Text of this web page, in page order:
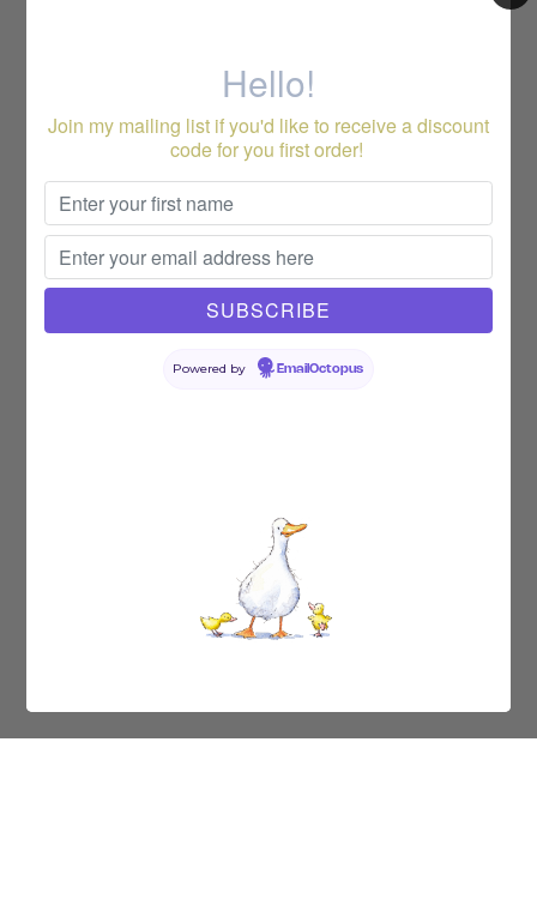
Hello!
Join my mailing list if you'd like to receive a discount
code for you first order!
Powered by EmailOctopus